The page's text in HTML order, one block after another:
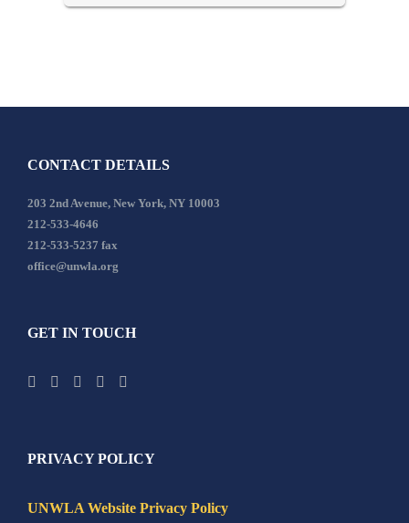
CONTACT DETAILS
203 2nd Avenue, New York, NY 10003
212-533-4646
212-533-5237 fax
office@unwla.org
GET IN TOUCH
PRIVACY POLICY
UNWLA Website Privacy Policy